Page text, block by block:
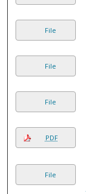
File
File
File
PDF
File